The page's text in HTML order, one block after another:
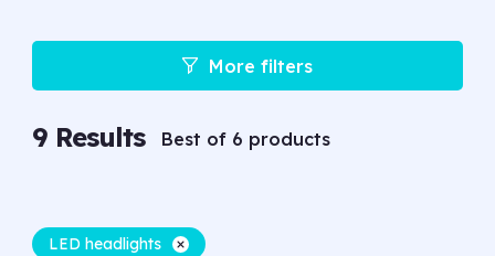
More filters
9 Results Best of 6 products
LED headlights